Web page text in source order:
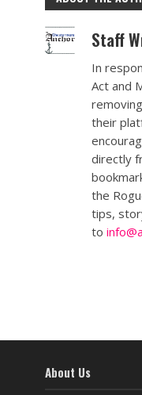
Staff
In
Act and
their
directly
the
tips,
to
About Us